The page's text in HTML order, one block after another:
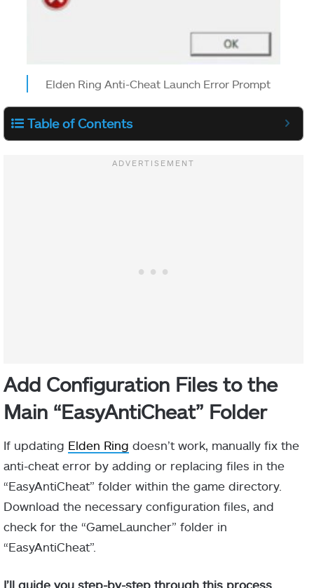
Elden Ring Anti-Cheat Launch Error Prompt
Table of Contents
Add Configuration Files to the
Main “EasyAntiCheat” Folder
If updating Elden Ring doesn’t work, manually fix the
anti-cheat error by adding or replacing files in the
“EasyAntiCheat” folder within the game directory.
Download the necessary configuration files, and
check for the “GameLauncher” folder in
“EasyAntiCheat”.
I’ll guide you step-by-step through this process.